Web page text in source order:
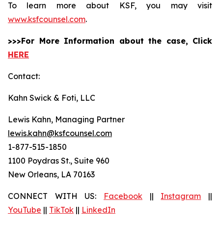
To learn more about KSF, you may visit
www.ksfcounsel.com.
>>>For More Information about the case, Click
HERE
Contact:
Kahn Swick & Foti, LLC
Lewis Kahn, Managing Partner
lewis.kahn@ksfcounsel.com
1-877-515-1850
1100 Poydras St., Suite 960
New Orleans, LA 70163
CONNECT WITH US: Facebook || Instagram ||
YouTube || TikTok || LinkedIn